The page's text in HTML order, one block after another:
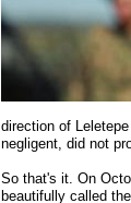
direction of
negligent, did not
So that's it. On
beautifully called